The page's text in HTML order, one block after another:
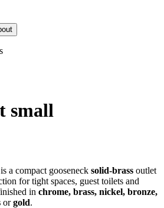
small
is a compact gooseneck solid-brass outlet
for tight spaces, guest toilets and
in chrome, brass, nickel, bronze,
orgold.